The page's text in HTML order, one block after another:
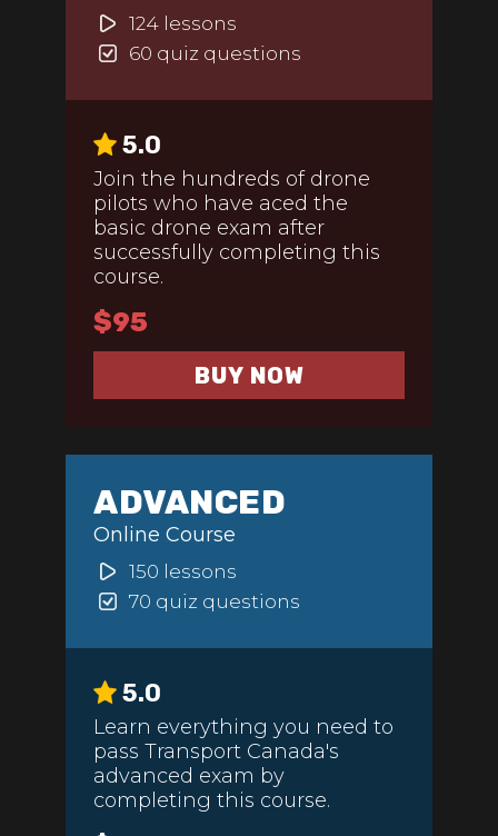
124 lessons
60 quiz questions
5.0
Join the hundreds of drone
pilots who have aced the
basic drone exam after
successfully completing this
course.
$95
BUY NOW
ADVANCED
Online Course
150 lessons
70 quiz questions
5.0
Learn everything you need to
pass Transport Canada's
advanced exam by
completing this course.